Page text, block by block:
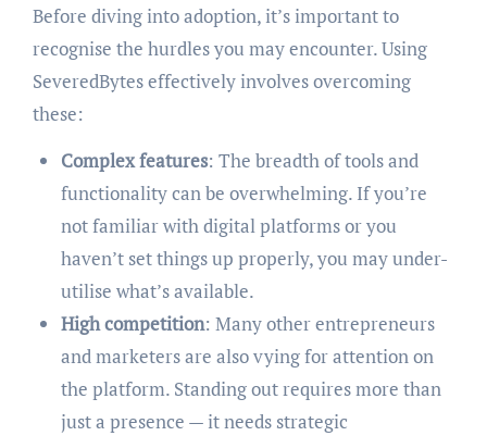
Before diving into adoption, it’s important to
recognise the hurdles you may encounter. Using
SeveredBytes effectively involves overcoming
these:
Complex features: The breadth of tools and
functionality can be overwhelming. If you’re
not familiar with digital platforms or you
haven’t set things up properly, you may under-
utilise what’s available.
High competition: Many other entrepreneurs
and marketers are also vying for attention on
the platform. Standing out requires more than
just a presence — it needs strategic